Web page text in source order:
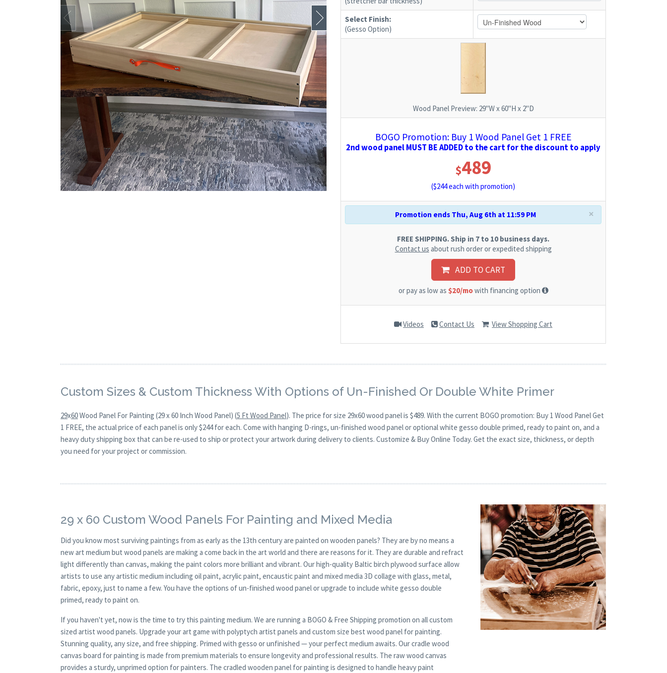
Select Finish:
(Gesso Option)
Wood Panel Preview: 29"W x 60"H x 2"D
BOGO Promotion: Buy 1 Wood Panel Get 1 FREE
2nd wood panel MUST BE ADDED to the cart for the discount to apply
$489
($244each with promotion)
×
Promotion ends Thu, Aug 6th at 11:59 PM
FREE SHIPPING. Ship in 7 to 10 business days.
Contact us about rush order or expedited shipping
ADD TO CART
or pay as low as $20/mowith financing option
Videos Contact Us View Shopping Cart
Custom Sizes & Custom Thickness With Options of Un-Finished Or Double White Primer
29x60Wood Panel For Painting (29 x 60 Inch Wood Panel) (5 Ft Wood Panel). The price for size 29x60 wood panel is $489. With the current BOGO promotion: Buy 1 Wood Panel Get
1 FREE, the actual price of each panel is only $244 for each. Come with hanging D-rings, un-finished wood panel or optional white gesso double primed, ready to paint on, and a
heavy duty shipping box that can be re-used to ship or protect your artwork during delivery to clients. Customize & Buy Online Today. Get the exact size, thickness, or depth
you need for your project or commission.
29 x 60 Custom Wood Panels For Painting and Mixed Media
Did you know most surviving paintings from as early as the 13th century are painted on wooden panels? They are by no means a
new art medium but wood panels are making a come back in the art world and there are reasons for it. They are durable and refract
light differently than canvas, making the paint colors more brilliant and vibrant. Our high-quality Baltic birch plywood surface allow
artists to use any artistic medium including oil paint, acrylic paint, encaustic paint and mixed media 3D collage with glass, metal,
fabric, epoxy, just to name a few. You have the options of un-finished wood panel or upgrade to include white gesso double
primed, ready to paint on.
If you haven't yet, now is the time to try this painting medium. We are running a BOGO & Free Shipping promotion on all custom
sized artist wood panels. Upgrade your art game with polyptych artist panels and custom size best wood panel for painting.
Stunning quality, any size, and free shipping. Primed with gesso or unfinished — your perfect medium awaits. Our cradle wood
canvas board for painting is made from premium materials to ensure longevity and professional results. The raw wood canvas
provides a sturdy, unprimed option for painters. The cradled wooden panel for painting is designed to handle heavy paint